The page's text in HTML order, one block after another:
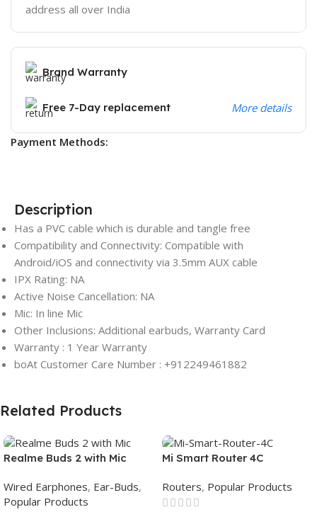
address all over India
Brand Warranty
Free 7-Day replacement More details
Payment Methods:
Description
Has a PVC cable which is durable and tangle free
Compatibility and Connectivity: Compatible with
Android/iOS and connectivity via 3.5mm AUX cable
IPX Rating: NA
Active Noise Cancellation: NA
Mic: In line Mic
Other Inclusions: Additional earbuds, Warranty Card
Warranty : 1 Year Warranty
boAt Customer Care Number : +912249461882
Related Products
Realme Buds 2 with Mic
Wired Earphones, Ear-Buds,
Popular Products
Mi Smart Router 4C
Routers, Popular Products